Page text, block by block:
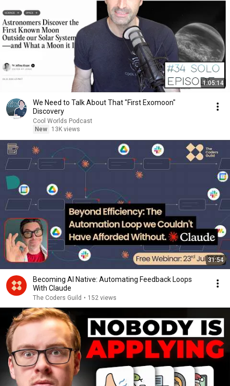
1:05:14
We Need to Talk About That "First Exomoon"
Discovery
Cool Worlds Podcast
New
13K views
31:54
Becoming AI Native: Automating Feedback Loops
With Claude
The Coders Guild • 152 views